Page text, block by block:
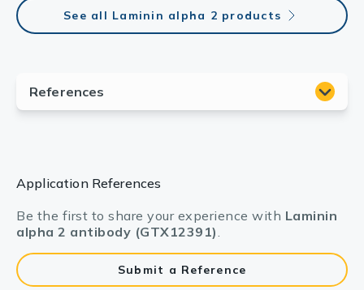
See all Laminin alpha 2 products
Application References
Be the first to share your experience with Laminin
alpha 2 antibody (GTX12391).
Submit a Reference